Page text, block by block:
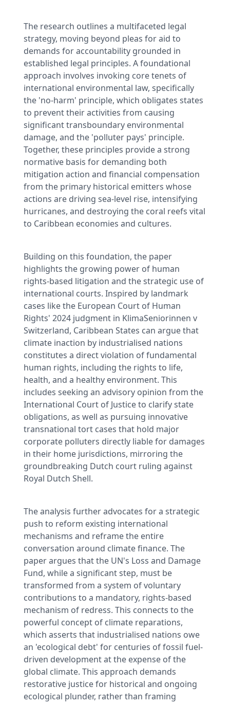
The research outlines a multifaceted legal
strategy, moving beyond pleas for aid to
demands for accountability grounded in
established legal principles. A foundational
approach involves invoking core tenets of
international environmental law, specifically
the 'no-harm' principle, which obligates states
to prevent their activities from causing
significant transboundary environmental
damage, and the 'polluter pays' principle.
Together, these principles provide a strong
normative basis for demanding both
mitigation action and financial compensation
from the primary historical emitters whose
actions are driving sea-level rise, intensifying
hurricanes, and destroying the coral reefs vital
to Caribbean economies and cultures.
Building on this foundation, the paper
highlights the growing power of human
rights-based litigation and the strategic use of
international courts. Inspired by landmark
cases like the European Court of Human
Rights' 2024 judgment in KlimaSeniorinnen v
Switzerland, Caribbean States can argue that
climate inaction by industrialised nations
constitutes a direct violation of fundamental
human rights, including the rights to life,
health, and a healthy environment. This
includes seeking an advisory opinion from the
International Court of Justice to clarify state
obligations, as well as pursuing innovative
transnational tort cases that hold major
corporate polluters directly liable for damages
in their home jurisdictions, mirroring the
groundbreaking Dutch court ruling against
Royal Dutch Shell.
The analysis further advocates for a strategic
push to reform existing international
mechanisms and reframe the entire
conversation around climate finance. The
paper argues that the UN's Loss and Damage
Fund, while a significant step, must be
transformed from a system of voluntary
contributions to a mandatory, rights-based
mechanism of redress. This connects to the
powerful concept of climate reparations,
which asserts that industrialised nations owe
an 'ecological debt' for centuries of fossil fuel-
driven development at the expense of the
global climate. This approach demands
restorative justice for historical and ongoing
ecological plunder, rather than framing